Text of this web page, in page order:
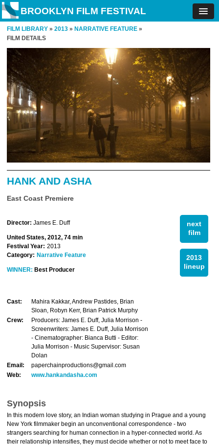
BROOKLYN FILM FESTIVAL
FILM LIBRARY » 2013 » NARRATIVE FEATURE »
FILM DETAILS
HANK AND ASHA
East Coast Premiere
next
film
2013
lineup
Director: James E. Duff
United States, 2012, 74 min
Festival Year: 2013
Category: Narrative Feature
WINNER: Best Producer
Cast:
Mahira Kakkar, Andrew Pastides, Brian
Sloan, Robyn Kerr, Brian Patrick Murphy
Crew:
Producers: James E. Duff, Julia Morrison -
Screenwriters: James E. Duff, Julia Morrison
- Cinematographer: Bianca Butti - Editor:
Julia Morrison - Music Supervisor: Susan
Dolan
Email:
paperchainproductions@gmail.com
Web:
www.hankandasha.com
Synopsis
In this modern love story, an Indian woman studying in Prague and a young
New York filmmaker begin an unconventional correspondence - two
strangers searching for human connection in a hyper-connected world. As
their relationship intensifies, they must decide whether or not to meet face to